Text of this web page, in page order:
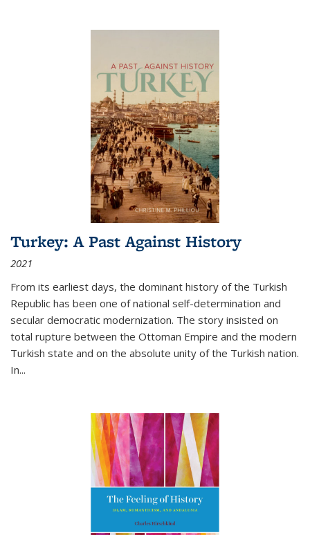
Turkey: A Past Against History
2021
From its earliest days, the dominant history of the Turkish
Republic has been one of national self-determination and
secular democratic modernization. The story insisted on
total rupture between the Ottoman Empire and the modern
Turkish state and on the absolute unity of the Turkish nation.
In...